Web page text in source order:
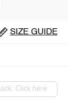
SIZE GUIDE
Click here